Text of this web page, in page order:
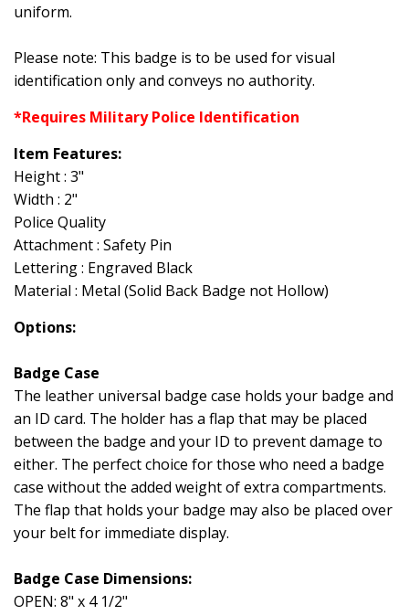
uniform.
Please note: This badge is to be used for visual
identification only and conveys no authority.
*Requires Military Police Identification
Item Features:
Height : 3"
Width : 2"
Police Quality
Attachment : Safety Pin
Lettering : Engraved Black
Material : Metal (Solid Back Badge not Hollow)
Options:
Badge Case
The leather universal badge case holds your badge and
an ID card. The holder has a flap that may be placed
between the badge and your ID to prevent damage to
either. The perfect choice for those who need a badge
case without the added weight of extra compartments.
The flap that holds your badge may also be placed over
your belt for immediate display.
Badge Case Dimensions:
OPEN: 8" x 4 1/2"